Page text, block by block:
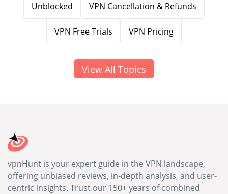
Unblocked VPN Cancellation & Refunds
VPN Free Trials VPN Pricing
View All Topics
vpnHunt is your expert guide in the VPN landscape,
offering unbiased reviews, in-depth analysis, and user-
centric insights. Trust our 150+ years of combined